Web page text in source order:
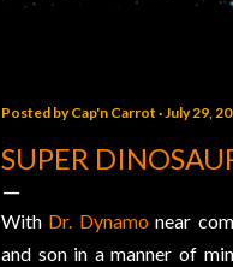
Posted byCap'n Carrot July 29,
SUPER
With Dr. Dynamonear
and son in a manner of